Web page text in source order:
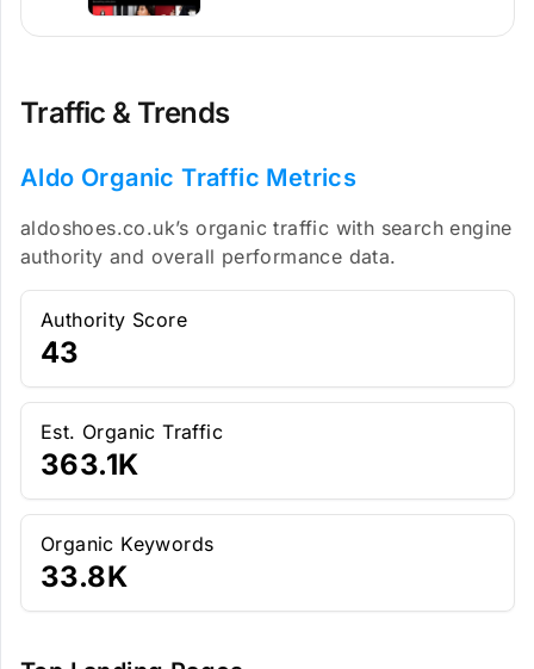
Traffic & Trends
Aldo Organic Traffic Metrics
aldoshoes.co.uk’s organic traffic with search engine
authority and overall performance data.
Authority Score
43
Est. Organic Traffic
363.1K
Organic Keywords
33.8K